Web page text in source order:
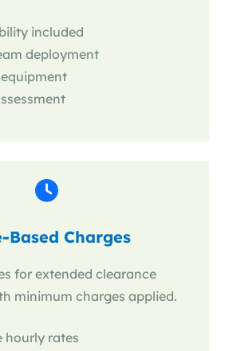
included
deployment
Based Charges
for extended clearance
minimum charges applied.
hourly rates